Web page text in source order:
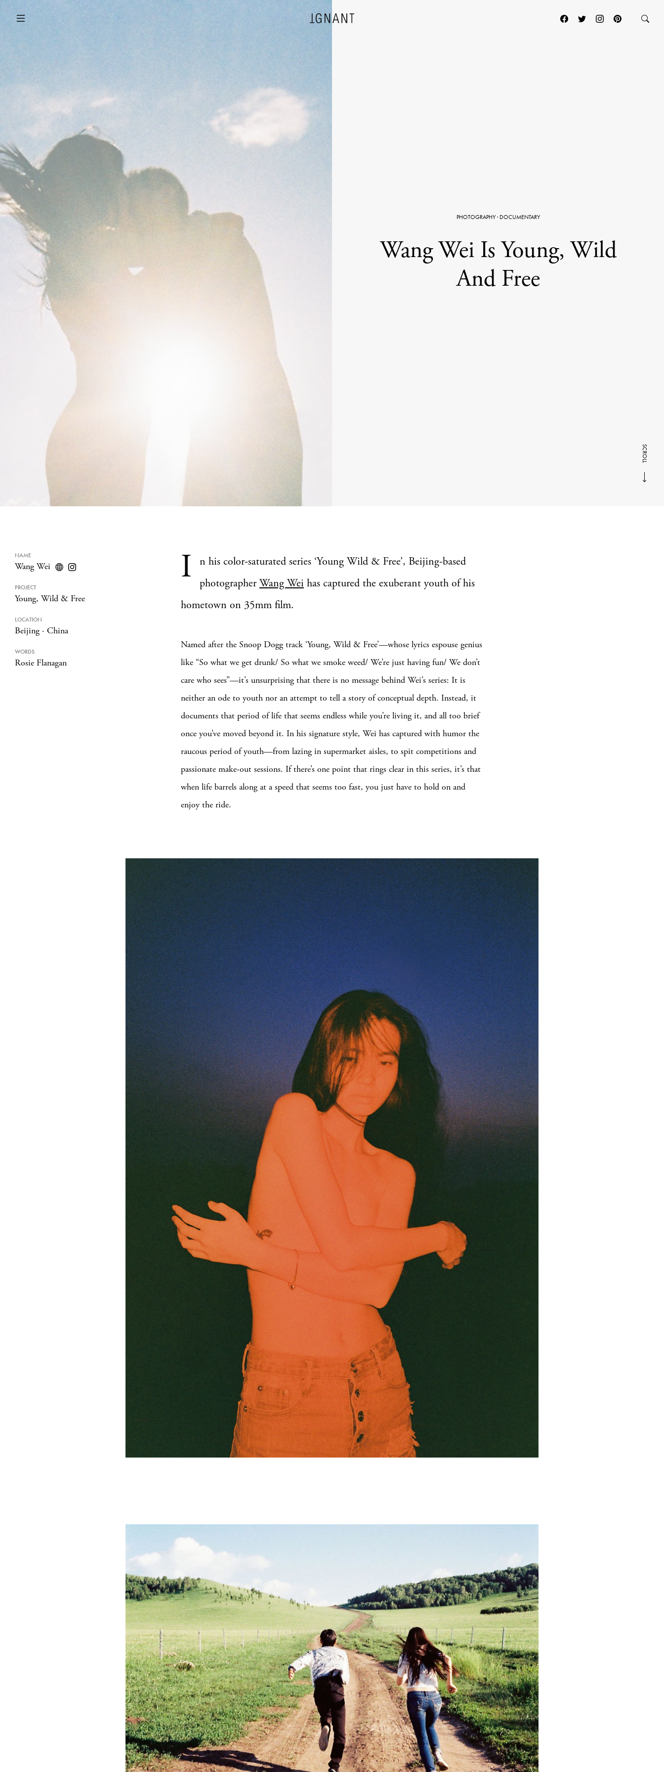
ARCHITECTURE
PHOTOGRAPHY· DOCUMENTARY
Wang Wei Is Young, Wild
And Free
SCROLL
NAME
Wang Wei
PROJECT
Young, Wild & Free
LOCATION
Beijing · China
WORDS
Rosie Flanagan
I
n his color-saturated series ‘Young Wild & Free’, Beijing-based
photographerWang Wei has captured the exuberant youth of his
hometown on 35mm film.
Named after the Snoop Dogg track ‘Young, Wild & Free’—whose lyrics espouse genius
like “So what we get drunk/ So what we smoke weed/ We’re just having fun/ We don’t
care who sees”—it’s unsurprising that there is no message behind Wei’s series: It is
neither an ode to youth nor an attempt to tell a story of conceptual depth. Instead, it
documents that period of life that seems endless while you’re living it, and all too brief
once you’ve moved beyond it. In his signature style, Wei has captured with humor the
raucous period of youth—from lazing in supermarket aisles, to spit competitions and
passionate make-out sessions. If there’s one point that rings clear in this series, it’s that
when life barrels along at a speed that seems too fast, you just have to hold on and
enjoy the ride.